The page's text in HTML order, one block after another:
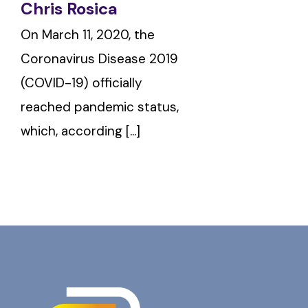
Chris Rosica
On March 11, 2020, the
Coronavirus Disease 2019
(COVID-19) officially
reached pandemic status,
which, according [...]